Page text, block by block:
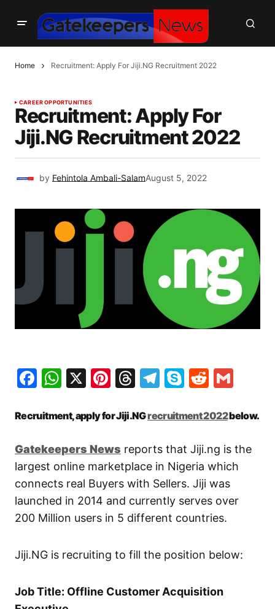
Home Recruitment: Apply For Jiji.NG Recruitment 2022
CAREER OPPORTUNITIES
Recruitment: Apply For
Jiji.NG Recruitment 2022
by Fehintola Ambali-SalamAugust 5, 2022
Facebook
WhatsApp
X Pinterest
Threads
Telegram
SkypeReddit
Recruitment, apply for Jiji.NGrecruitment 2022below.
Gatekeepers News reports that Jiji.ng is the
largest online marketplace in Nigeria which
connects real Buyers with Sellers. Jiji was
launched in 2014 and currently serves over
200 Million users in 5 different countries.
Jiji.NG is recruiting to fill the position below:
Job Title: Offline Customer Acquisition